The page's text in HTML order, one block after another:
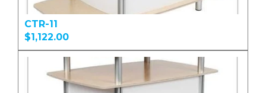
CTR-11
$1,122.00